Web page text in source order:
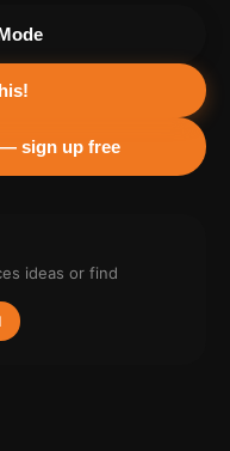
sign up free
ideas or find